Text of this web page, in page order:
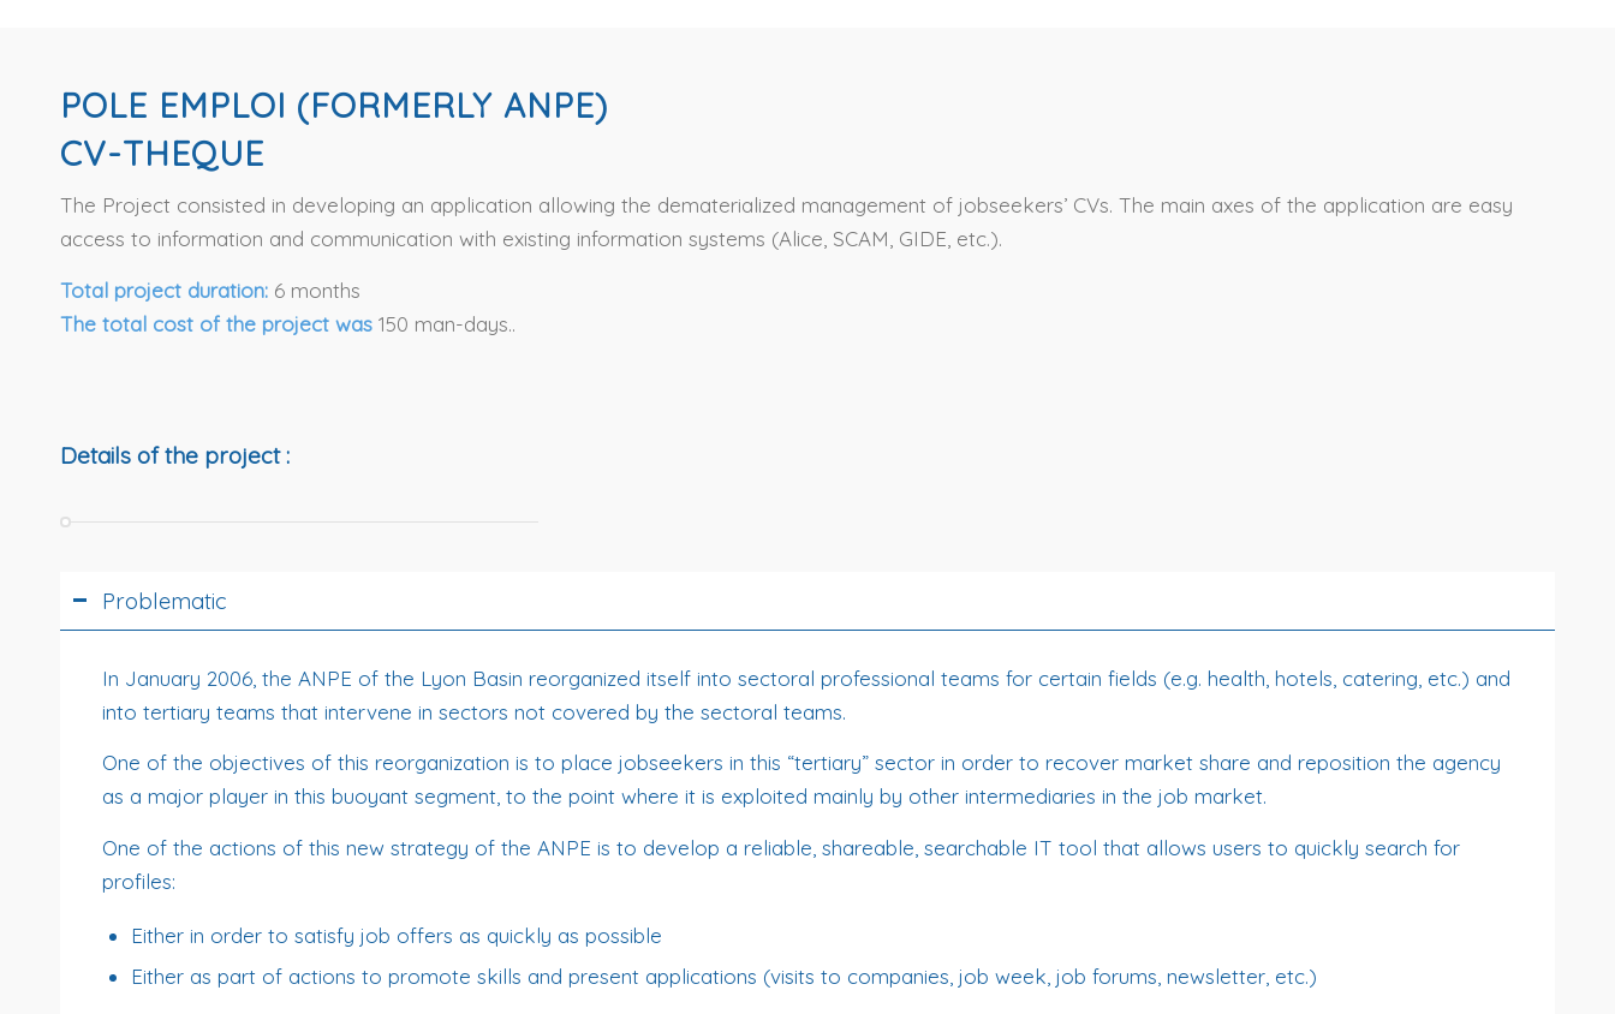
POLE EMPLOI (FORMERLY ANPE)
CV-THEQUE
The Project consisted in developing an application allowing the dematerialized management of jobseekers’ CVs. The main axes of the application are easy
access to information and communication with existing information systems (Alice, SCAM, GIDE, etc.).
Total project duration: 6 months
The total cost of the project was 150 man-days..
Details of the project :
Problematic
In January 2006, the ANPE of the Lyon Basin reorganized itself into sectoral professional teams for certain fields (e.g. health, hotels, catering, etc.) and
into tertiary teams that intervene in sectors not covered by the sectoral teams.
One of the objectives of this reorganization is to place jobseekers in this “tertiary” sector in order to recover market share and reposition the agency
as a major player in this buoyant segment, to the point where it is exploited mainly by other intermediaries in the job market.
One of the actions of this new strategy of the ANPE is to develop a reliable, shareable, searchable IT tool that allows users to quickly search for
profiles:
Either in order to satisfy job offers as quickly as possible
Either as part of actions to promote skills and present applications (visits to companies, job week, job forums, newsletter, etc.)